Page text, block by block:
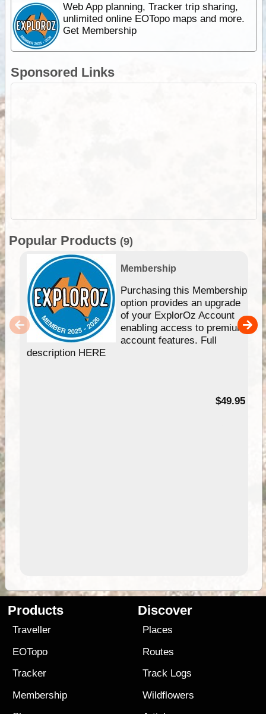
Web App planning, Tracker trip sharing,
unlimited online EOTopo maps and more.
Get Membership
Sponsored Links
Popular Products (9)
Membership
Purchasing this Membership
option provides an upgrade
of your ExplorOz Account
enabling access to premium
account features. Full
description HERE
$49.95
Products
Traveller
EOTopo
Tracker
Membership
Discover
Places
Routes
Track Logs
Wildflowers